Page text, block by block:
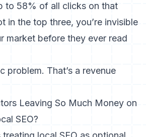
to 58% of all clicks on that
in the top three, you’re invisible
market before they ever read
problem. That’s a revenue
Leaving So Much Money on
SEO?